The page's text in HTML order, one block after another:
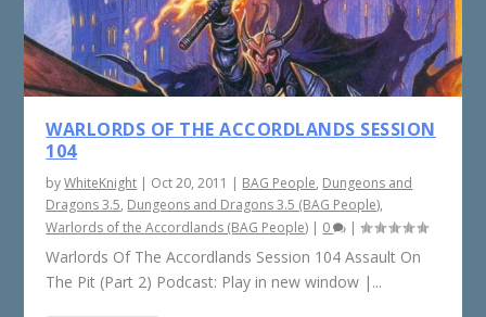
WARLORDS OF THE ACCORDLANDS SESSION
104
byWhiteKnight | Oct 20, 2011 | BAG People, Dungeons and
Dragons 3.5, Dungeons and Dragons 3.5 (BAG People),
Warlords of the Accordlands (BAG People) | 0 |
Warlords Of The Accordlands Session 104 Assault On
The Pit (Part 2) Podcast: Play in new window |...